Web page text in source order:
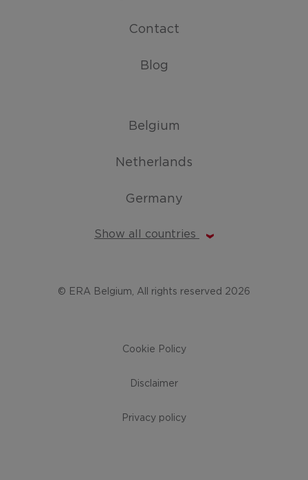
Contact
Blog
Belgium
Netherlands
Germany
Show all countries
© ERA Belgium, All rights reserved 2026
Cookie Policy
Disclaimer
Privacy policy